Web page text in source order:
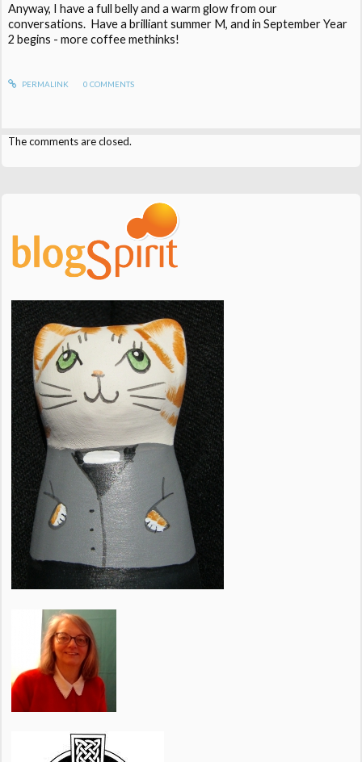
Anyway, I have a full belly and a warm glow from our
conversations. Have a brilliant summer M, and in September Year
2 begins - more coffee methinks!
PERMALINK 0 COMMENTS
The comments are closed.